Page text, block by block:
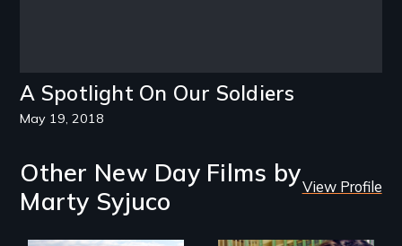
A Spotlight On Our Soldiers
May 19, 2018
Other New Day Films by
Marty Syjuco
View Profile